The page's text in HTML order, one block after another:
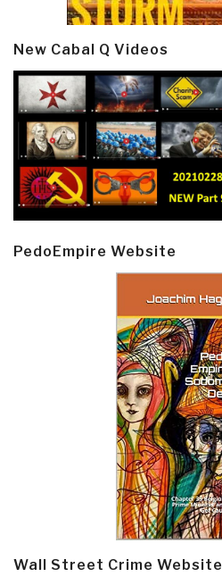
New Cabal Q Videos
PedoEmpire Website
Wall Street Crime Website